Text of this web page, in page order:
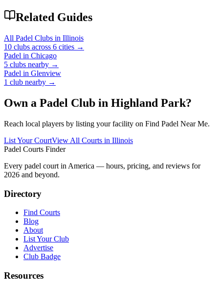
Related Guides
All Padel Clubs in Illinois
10 clubs across 6 cities →
Padel in Chicago
5 clubs nearby →
Padel in Glenview
1 club nearby →
Own a Padel Club in Highland Park?
Reach local players by listing your facility on Find Padel Near Me.
List Your CourtView All Courts in Illinois
Padel Courts Finder
Every padel court in America — hours, pricing, and reviews for
2026 and beyond.
Directory
Find Courts
Blog
About
List Your Club
Advertise
Club Badge
Resources